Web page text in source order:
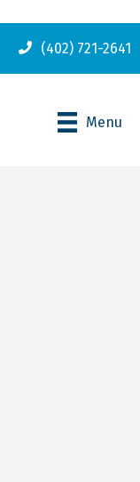
(402) 721-2641
Menu